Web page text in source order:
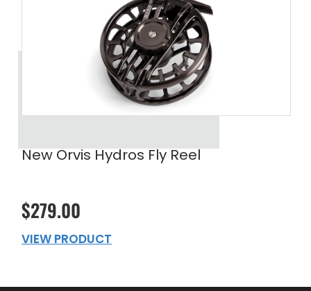
New Orvis Hydros Fly Reel
$279.00
VIEW PRODUCT